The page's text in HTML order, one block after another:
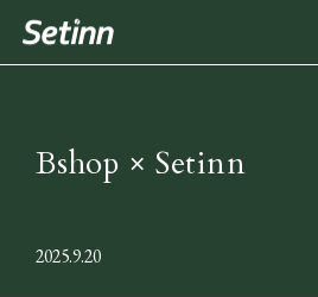
About
Bshop × Setinn
2025.9.20